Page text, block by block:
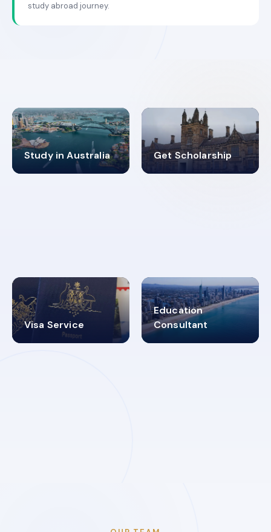
study abroad journey.
Study in Australia
98% Get Scholarship
4.9K+
Visa Service
30+
Education
Consultant
2619348